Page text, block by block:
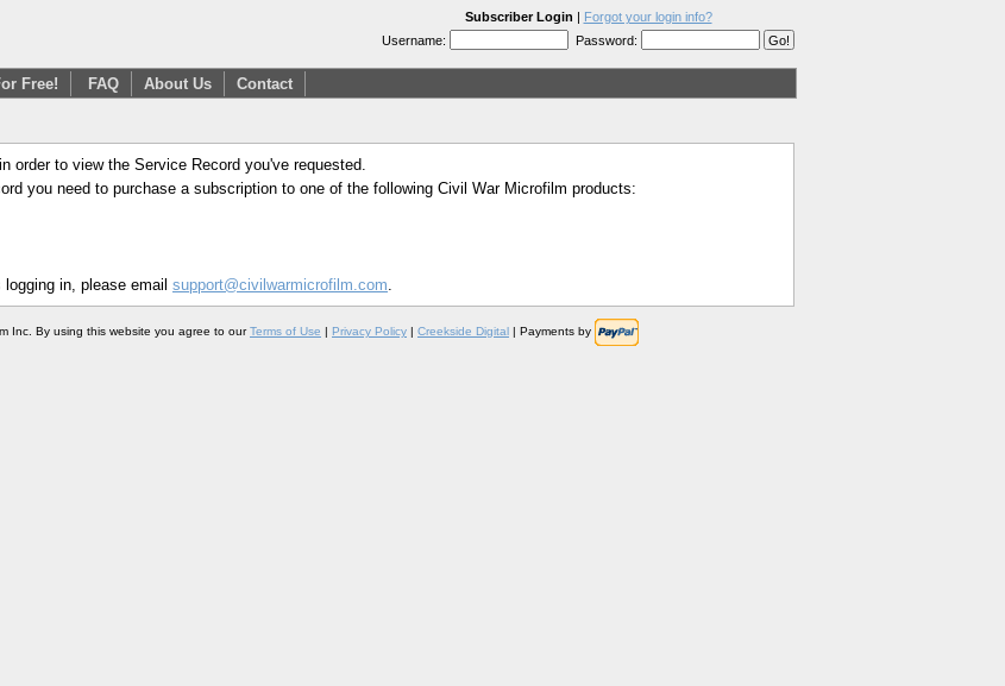
Subscriber Login | Forgot your login info?
Username:
Password:
Free! FAQ About Us Contact
order to view the Service Record you've requested.
you need to purchase a subscription to one of the following Civil War Microfilm products:
in, please email support@civilwarmicrofilm.com.
Inc. By using this website you agree to ourTerms of Use | Privacy Policy | Creekside Digital | Payments by